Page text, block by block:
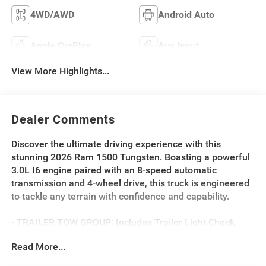
4WD/AWD Android Auto
Apple CarPlay Aux Input
View More Highlights...
Dealer Comments
Discover the ultimate driving experience with this
stunning 2026 Ram 1500 Tungsten. Boasting a powerful
3.0L I6 engine paired with an 8-speed automatic
transmission and 4-wheel drive, this truck is engineered
to tackle any terrain with confidence and capability.
- TRAILER TOW GROUP: Includes Trailer Light Check,
Trailer Tire Pressure Monitoring System
Read More...